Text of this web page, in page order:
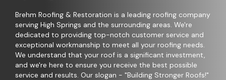
Brehm Roofing & Restoration is a leading roofing company
serving High Springs and the surrounding areas. We're
dedicated to providing top-notch customer service and
exceptional workmanship to meet all your roofing needs.
We understand that your roof is a significant investment,
and we're here to ensure you receive the best possible
service and results. Our slogan - "Building Stronger Roofs!"